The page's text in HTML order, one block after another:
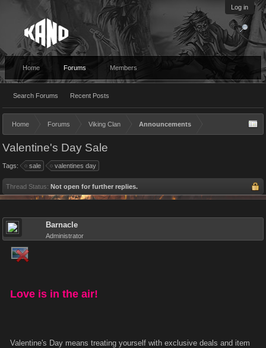
Log in
Home Forums
Search Forums Recent Posts
Members
Home Forums Viking Clan Announcements
Valentine's Day Sale
Tags: sale valentines day
Thread Status: Not open for further replies.
Barnacle
Administrator
Love is in the air!
Valentine's Day means treating yourself with exclusive deals and item